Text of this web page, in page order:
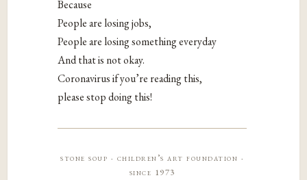
Because
People are losing jobs,
People are losing something everyday
And that is not okay.
Coronavirus if you’re reading this,
please stop doing this!
stone soup · children’s art foundation ·
since 1973